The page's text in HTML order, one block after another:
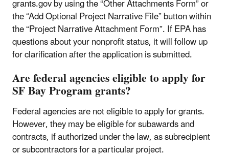
grants.gov by using the “Other Attachments Form” or
the “Add Optional Project Narrative File” button within
the “Project Narrative Attachment Form”. If EPA has
questions about your nonprofit status, it will follow up
for clarification after the application is submitted.
Are federal agencies eligible to apply for
SF Bay Program grants?
Federal agencies are not eligible to apply for grants.
However, they may be eligible for subawards and
contracts, if authorized under the law, as subrecipient
or subcontractors for a particular project.